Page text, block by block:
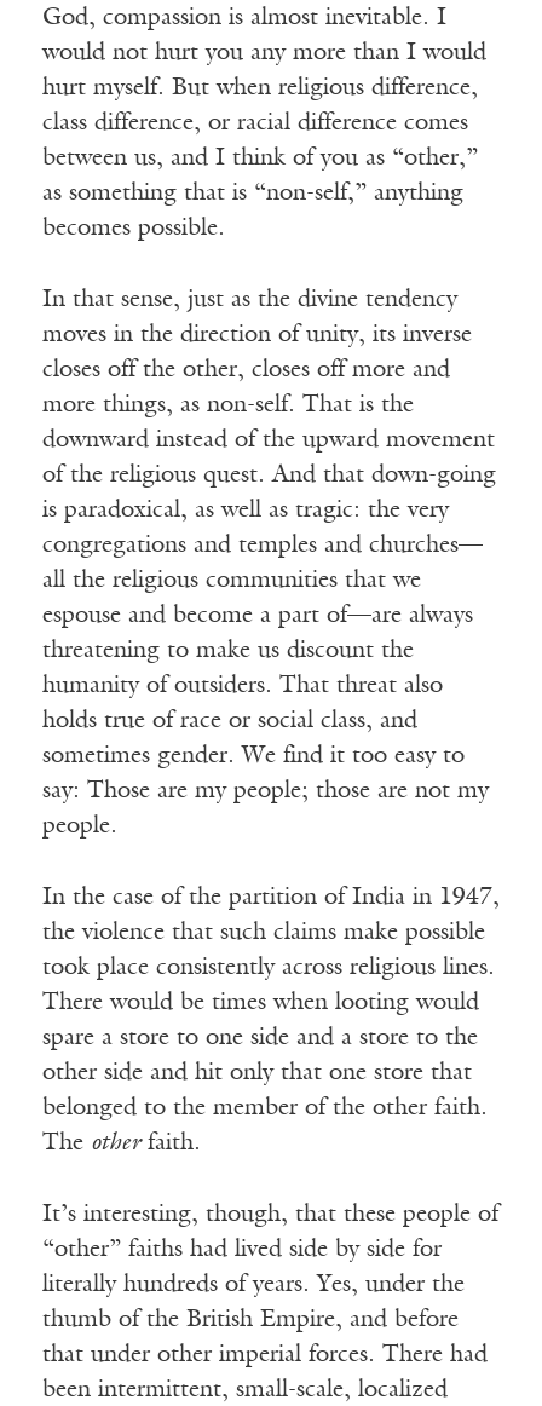
God, compassion is almost inevitable. I
would not hurt you any more than I would
hurt myself. But when religious difference,
class difference, or racial difference comes
between us, and I think of you as “other,”
as something that is “non-self,” anything
becomes possible.
In that sense, just as the divine tendency
moves in the direction of unity, its inverse
closes off the other, closes off more and
more things, as non-self. That is the
downward instead of the upward movement
of the religious quest. And that down-going
is paradoxical, as well as tragic: the very
congregations and temples and churches—
all the religious communities that we
espouse and become a part of—are always
threatening to make us discount the
humanity of outsiders. That threat also
holds true of race or social class, and
sometimes gender. We find it too easy to
say: Those are my people; those are not my
people.
In the case of the partition of India in 1947,
the violence that such claims make possible
took place consistently across religious lines.
There would be times when looting would
spare a store to one side and a store to the
other side and hit only that one store that
belonged to the member of the other faith.
The otherfaith.
It’s interesting, though, that these people of
“other” faiths had lived side by side for
literally hundreds of years. Yes, under the
thumb of the British Empire, and before
that under other imperial forces. There had
been intermittent, small-scale, localized